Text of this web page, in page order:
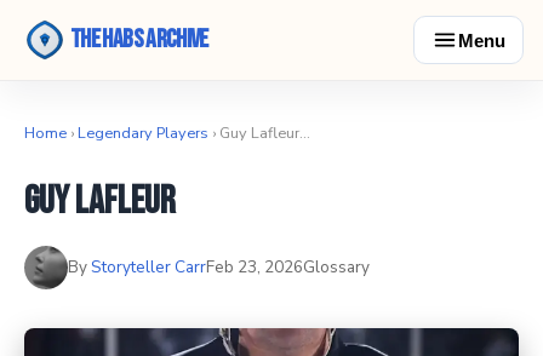
The Habs Archive Menu
Home › Legendary Players › Guy Lafleur…
Guy Lafleur
ByStoryteller CarrFeb 23, 2026Glossary